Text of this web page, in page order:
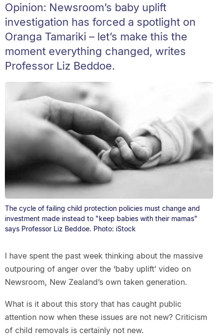
Opinion: Newsroom’s baby uplift
investigation has forced a spotlight on
Oranga Tamariki – let’s make this the
moment everything changed, writes
Professor Liz Beddoe.
The cycle of failing child protection policies must change and
investment made instead to "keep babies with their mamas"
says Professor Liz Beddoe. Photo: iStock
I have spent the past week thinking about the massive
outpouring of anger over the ‘baby uplift’ video on
Newsroom, New Zealand’s own taken generation.
What is it about this story that has caught public
attention now when these issues are not new? Criticism
of child removals is certainly not new.